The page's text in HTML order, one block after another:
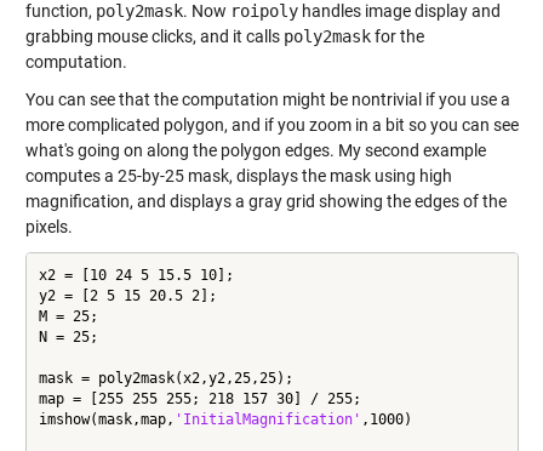
function, poly2mask. Now roipolyhandles image display and
grabbing mouse clicks, and it calls poly2maskfor the
computation.
You can see that the computation might be nontrivial if you use a
more complicated polygon, and if you zoom in a bit so you can see
what's going on along the polygon edges. My second example
computes a 25-by-25 mask, displays the mask using high
magnification, and displays a gray grid showing the edges of the
pixels.
x2 = [10 24 5 15.5 10];
y2 = [2 5 15 20.5 2];
M = 25;
N = 25;
mask = poly2mask(x2,y2,25,25);
map = [255 255 255; 218 157 30] / 255;
imshow(mask,map, 'InitialMagnification' ,1000)